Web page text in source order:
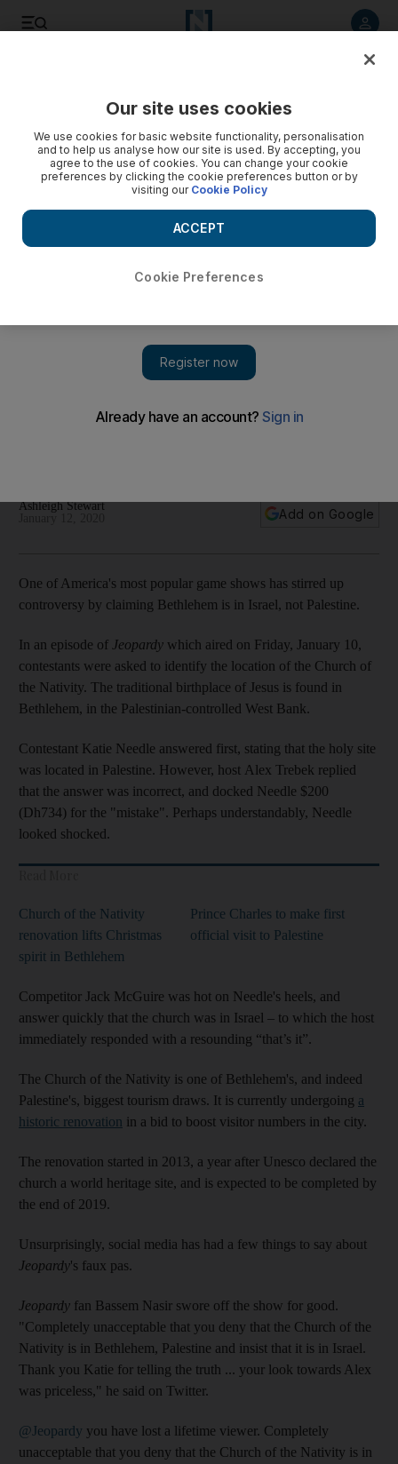
Church of the Nativity is in Israel, not Palestine
Ashleigh Stewart
Add on Google
One of America's most popular game shows has stirred up
controversy by claiming Bethlehem is in Israel, not Palestine.
In an episode of Jeopardy which aired on Friday, January 10,
contestants were asked to identify the location of the Church of
the Nativity. The traditional birthplace of Jesus is found in
Bethlehem, in the Palestinian-controlled West Bank.
Contestant Katie Needle answered first, stating that the holy site
was located in Palestine. However, host Alex Trebek replied
that the answer was incorrect, and docked Needle $200
(Dh734) for the "mistake". Perhaps understandably, Needle
looked shocked.
Church of the Nativity
renovation lifts Christmas
spirit in Bethlehem
Prince Charles to make first
official visit to Palestine
Competitor Jack McGuire was hot on Needle's heels, and
answer quickly that the church was in Israel – to which the host
immediately responded with a resounding “that’s it”.
The Church of the Nativity is one of Bethlehem's, and indeed
Palestine's, biggest tourism draws. It is currently undergoing a
historic renovation in a bid to boost visitor numbers in the city.
The renovation started in 2013, a year after Unesco declared the
church a world heritage site, and is expected to be completed by
the end of 2019.
Unsurprisingly, social media has had a few things to say about
Jeopardy's faux pas.
Jeopardy fan Bassem Nasir swore off the show for good.
"Completely unacceptable that you deny that the Church of the
Nativity is in Bethlehem, Palestine and insist that it is in Israel.
Thank you Katie for telling the truth ... your look towards Alex
was priceless," he said on Twitter.
@Jeopardy you have lost a lifetime viewer. Completely
unacceptable that you deny that the Church of the Nativity is in
Our site uses cookies
We use cookies for basic website functionality, personalisation
and to help us analyse how our site is used. By accepting, you
agree to the use of cookies. You can change your cookie
preferences by clicking the cookie preferences button or by
visiting our Cookie Policy
Cookie Preferences
ACCEPT